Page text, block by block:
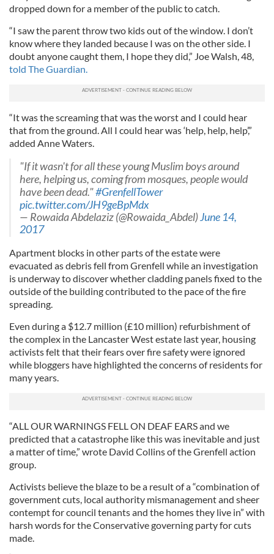
dropped down for a member of the public to catch.
“I saw the parent throw two kids out of the window. I don’t
know where they landed because I was on the other side. I
doubt anyone caught them, I hope they did,” Joe Walsh, 48,
told The Guardian.
“It was the screaming that was the worst and I could hear
that from the ground. All I could hear was ‘help, help, help’,”
added Anne Waters.
"If it wasn't for all these young Muslim boys around
here, helping us, coming from mosques, people would
have been dead."#GrenfellTower
pic.twitter.com/JH9geBpMdx
— Rowaida Abdelaziz (@Rowaida_Abdel)June 14,
2017
Apartment blocks in other parts of the estate were
evacuated as debris fell from Grenfell while an investigation
is underway to discover whether cladding panels fixed to the
outside of the building contributed to the pace of the fire
spreading.
Even during a $12.7 million (£10 million) refurbishment of
the complex in the Lancaster West estate last year, housing
activists felt that their fears over fire safety were ignored
while bloggers have highlighted the concerns of residents for
many years.
“ALL OUR WARNINGS FELL ON DEAF EARS and we
predicted that a catastrophe like this was inevitable and just
a matter of time,” wrote David Collins of the Grenfell action
group.
Activists believe the blaze to be a result of a “combination of
government cuts, local authority mismanagement and sheer
contempt for council tenants and the homes they live in” with
harsh words for the Conservative governing party for cuts
made.